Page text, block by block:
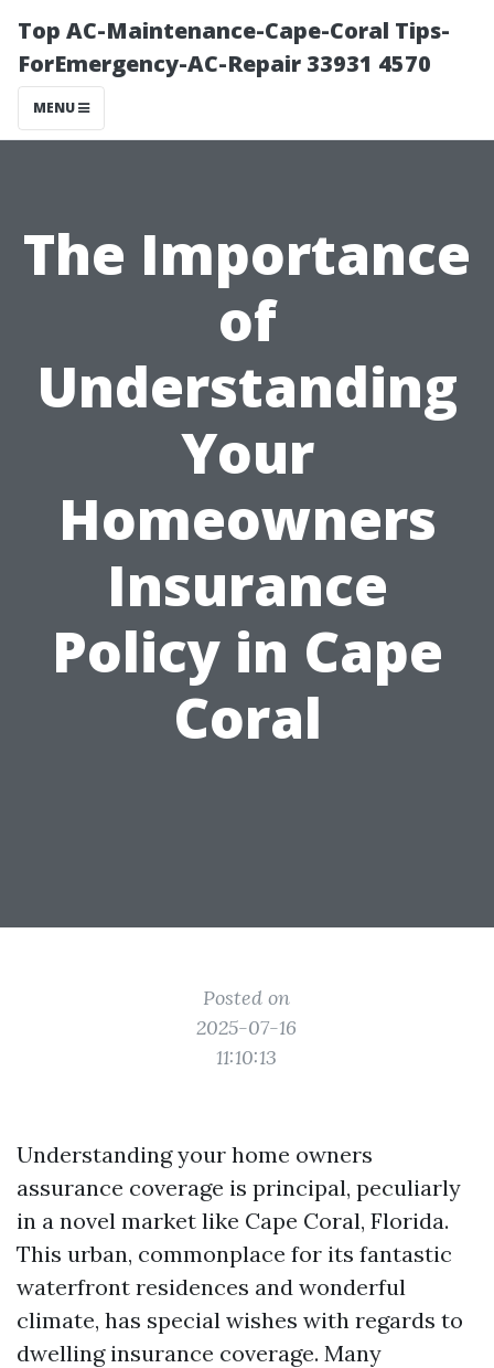
Top AC-Maintenance-Cape-Coral Tips-
ForEmergency-AC-Repair 33931 4570
MENU
The Importance
of
Understanding
Your
Homeowners
Insurance
Policy in Cape
Coral
Posted on
2025-07-16
11:10:13
Understanding your home owners
assurance coverage is principal, peculiarly
in a novel market like Cape Coral, Florida.
This urban, commonplace for its fantastic
waterfront residences and wonderful
climate, has special wishes with regards to
dwelling insurance coverage. Many